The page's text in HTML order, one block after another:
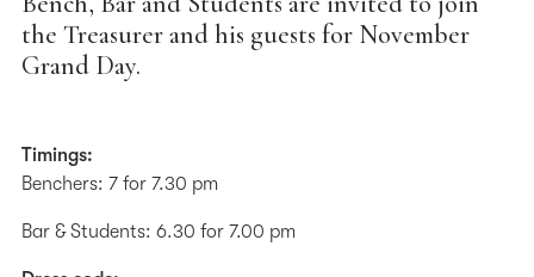
the Treasurer and his guests for November
Grand Day.
Timings:
Benchers: 7 for 7.30 pm
Bar & Students: 6.30 for 7.00 pm